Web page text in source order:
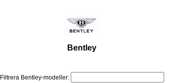
Bentley
Filtrera Bentley-modeller: